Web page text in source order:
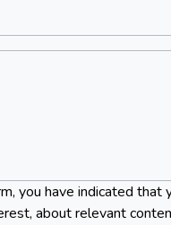
you have indicated
about relevant